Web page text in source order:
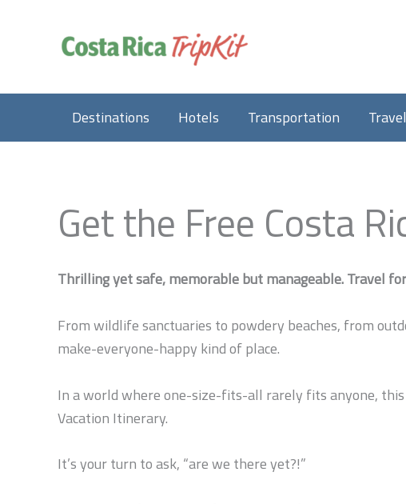
Destinations Hotels Transportation
Get the Free Costa
Thrilling yet safe, memorable but manageable. Travel
From wildlife sanctuaries to powdery beaches, from
make-everyone-happy kind of place.
In a world where one-size-fits-all rarely fits anyone,
Vacation Itinerary.
It’s your turn to ask, “are we there yet?!”